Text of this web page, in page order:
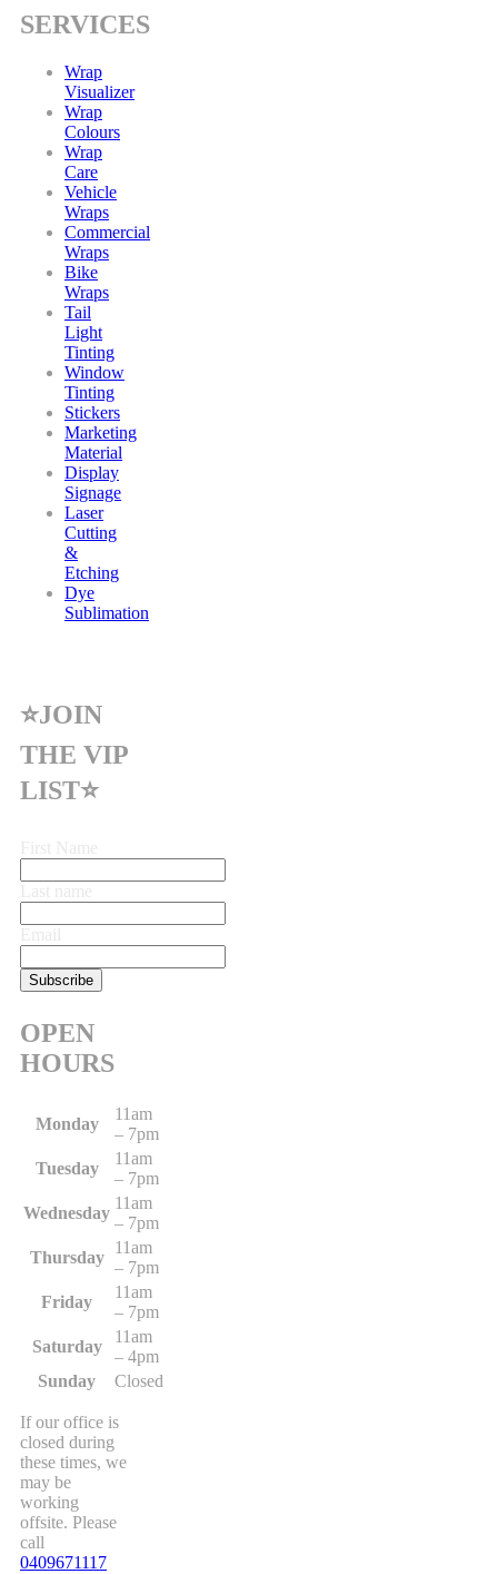
SERVICES
Wrap
Visualizer
Wrap
Colours
Wrap
Care
Vehicle
Wraps
Commercial
Wraps
Bike
Wraps
Tail
Light
Tinting
Window
Tinting
Stickers
Marketing
Material
Display
Signage
Laser
Cutting
&
Etching
Dye
Sublimation
⭐JOIN
THE VIP
LIST⭐
OPEN
HOURS
Monday
11am
– 7pm
Tuesday
11am
– 7pm
Wednesday
11am
– 7pm
Thursday
11am
– 7pm
Friday
11am
– 7pm
Saturday
11am
– 4pm
Sunday
Closed
If our office is
closed during
these times, we
may be
working
offsite. Please
call
0409671117